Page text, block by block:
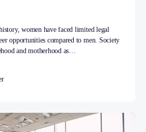
women have faced limited legal
opportunities compared to men. Society
and motherhood as…